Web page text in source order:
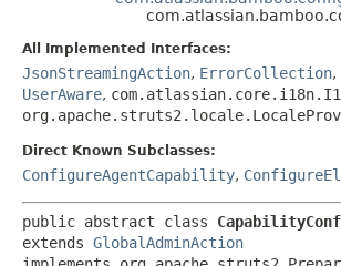
All Implemented Interfaces:
JsonStreamingAction, ErrorCollection,
UserAware,
Direct Known Subclasses:
ConfigureAgentCapability,
public abstract class
extends GlobalAdminAction